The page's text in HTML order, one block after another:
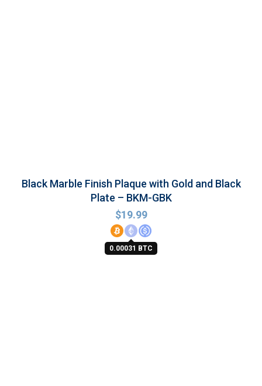
Black Marble Finish Plaque with Gold and Black
Plate – BKM-GBK
$19.99
0.00031 BTC